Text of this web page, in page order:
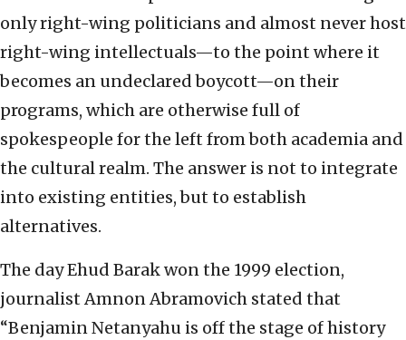
only right-wing politicians and almost never host
right-wing intellectuals—to the point where it
becomes an undeclared boycott—on their
programs, which are otherwise full of
spokespeople for the left from both academia and
the cultural realm. The answer is not to integrate
into existing entities, but to establish
alternatives.
The day Ehud Barak won the 1999 election,
journalist Amnon Abramovich stated that
“Benjamin Netanyahu is off the stage of history